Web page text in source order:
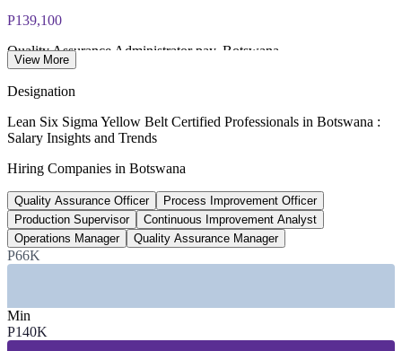
mark
Lifetime-valid IASSC ICYB credential — no renewal
exam voucher
P139,100
Quality Assurance Administrator pay, Botswana
QA Specialist range, Gaborone
per year by seniority, Glassdoor
24-26%
Mining share of national GDP
Botswana economy, 2026 estimate
—
View More
Designation
Lean Six Sigma Yellow Belt Certified Professionals in Botswana :
Salary Insights and Trends
Hiring Companies in Botswana
Quality Assurance Officer
Process Improvement Officer
Production Supervisor
Continuous Improvement Analyst
Operations Manager
Quality Assurance Manager
P66K
Min
P140K